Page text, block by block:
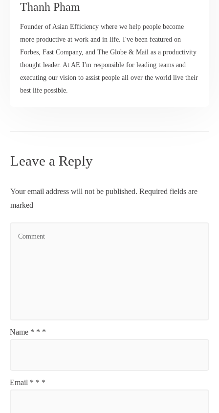
Thanh Pham
Founder of Asian Efficiency where we help people become
more productive at work and in life. I've been featured on
Forbes, Fast Company, and The Globe & Mail as a productivity
thought leader. At AE I'm responsible for leading teams and
executing our vision to assist people all over the world live their
best life possible.
Leave a Reply
Your email address will not be published. Required fields are
marked
Name * * *
Email * * *